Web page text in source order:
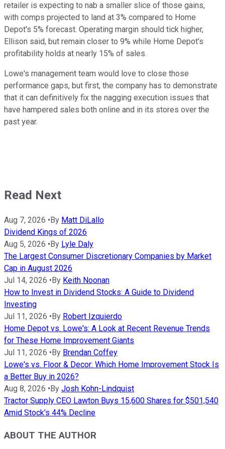
retailer is expecting to nab a smaller slice of those gains,
with comps projected to land at 3% compared to Home
Depot's 5% forecast. Operating margin should tick higher,
Ellison said, but remain closer to 9% while Home Depot's
profitability holds at nearly 15% of sales.
Lowe's management team would love to close those
performance gaps, but first, the company has to demonstrate
that it can definitively fix the nagging execution issues that
have hampered sales both online and in its stores over the
past year.
Read Next
Aug 7, 2026 • By Matt DiLallo
Dividend Kings of 2026
Aug 5, 2026 • By Lyle Daly
The Largest Consumer Discretionary Companies by Market
Cap in August 2026
Jul 14, 2026 • By Keith Noonan
How to Invest in Dividend Stocks: A Guide to Dividend
Investing
Jul 11, 2026 • By Robert Izquierdo
Home Depot vs. Lowe's: A Look at Recent Revenue Trends
for These Home Improvement Giants
Jul 11, 2026 • By Brendan Coffey
Lowe's vs. Floor & Decor: Which Home Improvement Stock Is
a Better Buy in 2026?
Aug 8, 2026 • By Josh Kohn-Lindquist
Tractor Supply CEO Lawton Buys 15,600 Shares for $501,540
Amid Stock's 44% Decline
ABOUT THE AUTHOR